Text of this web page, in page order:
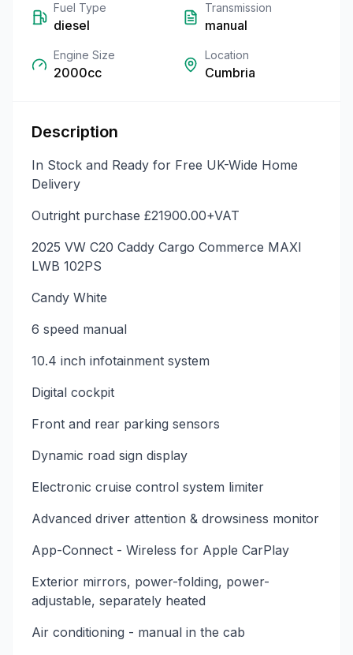
Fuel Type
diesel
Transmission
manual
Engine Size
2000cc
Location
Cumbria
Description
In Stock and Ready for Free UK-Wide Home
Delivery
Outright purchase £21900.00+VAT
2025 VW C20 Caddy Cargo Commerce MAXI
LWB 102PS
Candy White
6 speed manual
10.4 inch infotainment system
Digital cockpit
Front and rear parking sensors
Dynamic road sign display
Electronic cruise control system limiter
Advanced driver attention & drowsiness monitor
App-Connect - Wireless for Apple CarPlay
Exterior mirrors, power-folding, power-
adjustable, separately heated
Air conditioning - manual in the cab